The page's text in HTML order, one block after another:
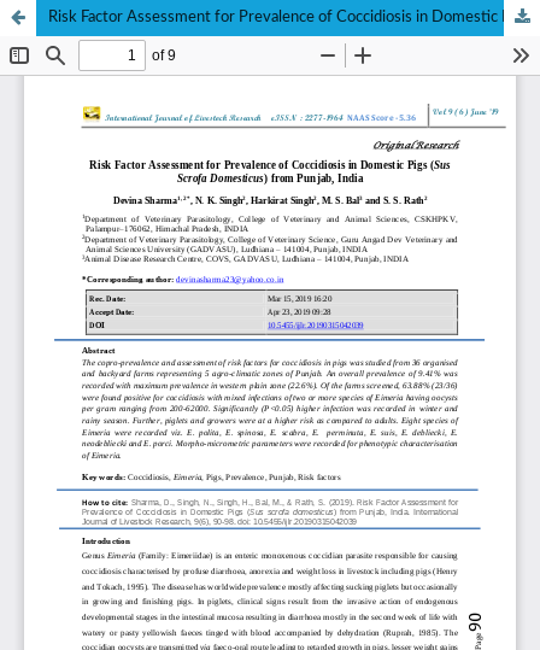
Risk Factor Assessment for Prevalence of Coccidiosis in Domestic Pigs (Sus Scrofa Domesticus) from Punjab, India